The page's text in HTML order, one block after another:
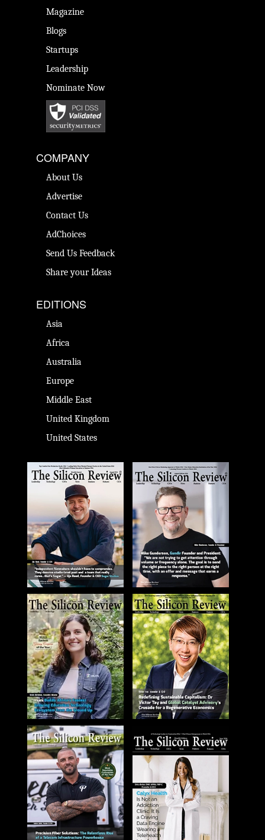
Magazine
Blogs
Startups
Leadership
Nominate Now
COMPANY
About Us
Advertise
Contact Us
AdChoices
Send Us Feedback
Share your Ideas
EDITIONS
Asia
Africa
Australia
Europe
Middle East
United Kingdom
United States